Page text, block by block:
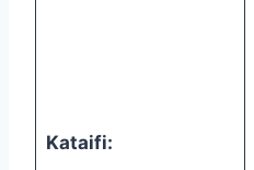
Kataifi: